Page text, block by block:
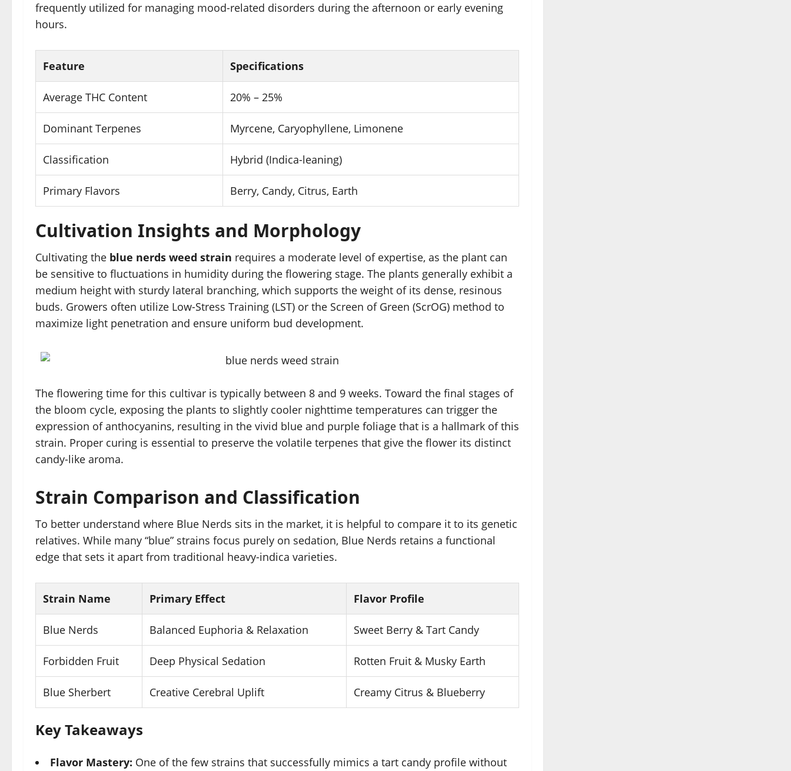
frequently utilized for managing mood-related disorders during the afternoon or early evening
hours.
Feature Specifications
Average THC Content 20% – 25%
Dominant Terpenes Myrcene, Caryophyllene, Limonene
Classification Hybrid (Indica-leaning)
Primary Flavors Berry, Candy, Citrus, Earth
Cultivation Insights and Morphology
Cultivating the blue nerds weed strain requires a moderate level of expertise, as the plant can
be sensitive to fluctuations in humidity during the flowering stage. The plants generally exhibit a
medium height with sturdy lateral branching, which supports the weight of its dense, resinous
buds. Growers often utilize Low-Stress Training (LST) or the Screen of Green (ScrOG) method to
maximize light penetration and ensure uniform bud development.
The flowering time for this cultivar is typically between 8 and 9 weeks. Toward the final stages of
the bloom cycle, exposing the plants to slightly cooler nighttime temperatures can trigger the
expression of anthocyanins, resulting in the vivid blue and purple foliage that is a hallmark of this
strain. Proper curing is essential to preserve the volatile terpenes that give the flower its distinct
candy-like aroma.
Strain Comparison and Classification
To better understand where Blue Nerds sits in the market, it is helpful to compare it to its genetic
relatives. While many “blue” strains focus purely on sedation, Blue Nerds retains a functional
edge that sets it apart from traditional heavy-indica varieties.
Strain Name Primary Effect Flavor Profile
Blue Nerds Balanced Euphoria & Relaxation Sweet Berry & Tart Candy
Forbidden Fruit Deep Physical Sedation Rotten Fruit & Musky Earth
Blue Sherbert Creative Cerebral Uplift Creamy Citrus & Blueberry
Key Takeaways
Flavor Mastery: One of the few strains that successfully mimics a tart candy profile without